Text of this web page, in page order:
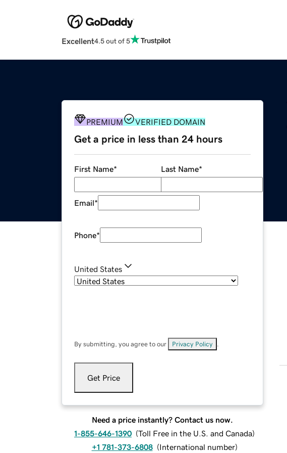
Excellent4.5 out of 5
PREMIUM VERIFIED DOMAIN
Get a price in less than 24 hours
First Name* Last Name*
Email*
Phone*
United States
By submitting, you agree to our Privacy Policy
Get Price
Need a price instantly? Contact us now.
1-855-646-1390 (Toll Free in the U.S. and Canada)
+1 781-373-6808 (International number)